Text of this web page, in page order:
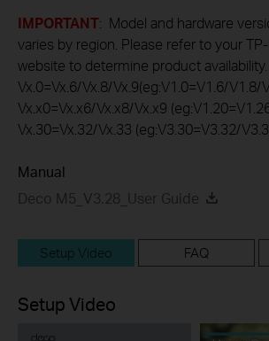
IMPORTANT: Model and hardware
varies by region. Please refer to your
website to determine product availability.
Vx.0=Vx.6/Vx.8/Vx.9(eg:V1.0=V1.6/V1.8/
Vx.x0=Vx.x6/Vx.x8/Vx.x9
Vx.30=Vx.32/Vx.33 (eg:V3.30=V3.32/
Manual
Deco M5_V3.28_User Guide
Setup Video FAQ
Setup Video